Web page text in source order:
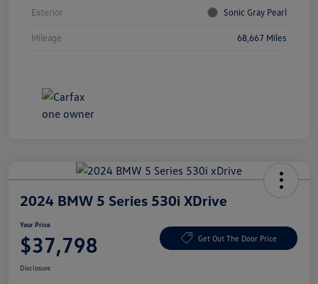
Exterior Sonic Gray Pearl
Mileage 68,667 Miles
2024 BMW 5 Series 530i XDrive
Your Price
$37,798 Get Out The Door Price
Disclosure